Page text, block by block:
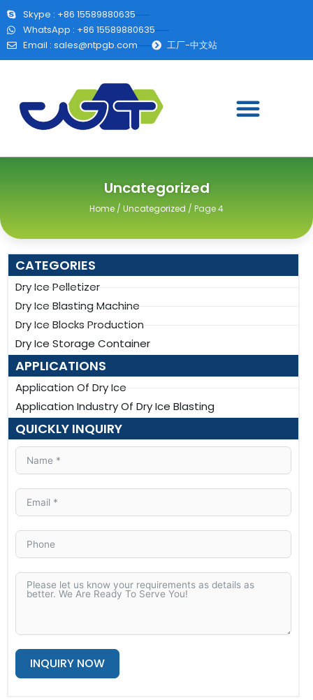
Skype : +86 15589880635
WhatsApp : +86 15589880635
Email : sales@ntpgb.com 工厂-中文站
Uncategorized
Home / Uncategorized / Page 4
CATEGORIES
Dry Ice Pelletizer
Dry Ice Blasting Machine
Dry Ice Blocks Production
Dry Ice Storage Container
APPLICATIONS
Application Of Dry Ice
Application Industry Of Dry Ice Blasting
QUICKLY INQUIRY
INQUIRY NOW